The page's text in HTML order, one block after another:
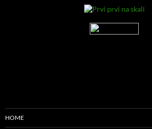
HOME